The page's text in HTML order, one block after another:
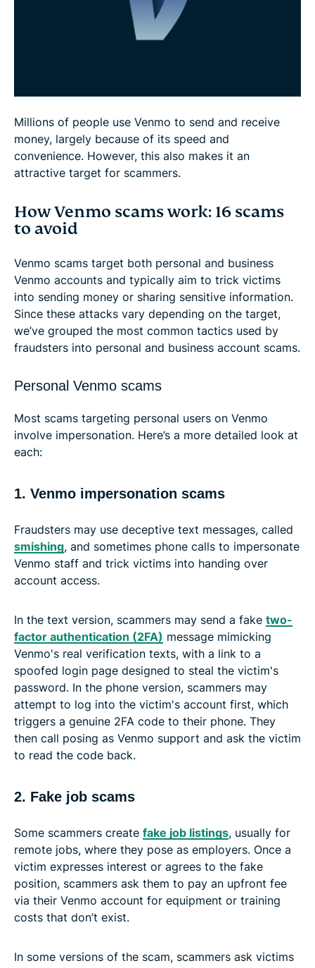
Millions of people use Venmo to send and receive
money, largely because of its speed and
convenience. However, this also makes it an
attractive target for scammers.
How Venmo scams work: 16 scams
to avoid
Venmo scams target both personal and business
Venmo accounts and typically aim to trick victims
into sending money or sharing sensitive information.
Since these attacks vary depending on the target,
we’ve grouped the most common tactics used by
fraudsters into personal and business account scams.
Personal Venmo scams
Most scams targeting personal users on Venmo
involve impersonation. Here’s a more detailed look at
each:
1. Venmo impersonation scams
Fraudsters may use deceptive text messages, called
smishing, and sometimes phone calls to impersonate
Venmo staff and trick victims into handing over
account access.
In the text version, scammers may send a fake two-
factor authentication (2FA) message mimicking
Venmo's real verification texts, with a link to a
spoofed login page designed to steal the victim's
password. In the phone version, scammers may
attempt to log into the victim's account first, which
triggers a genuine 2FA code to their phone. They
then call posing as Venmo support and ask the victim
to read the code back.
2. Fake job scams
Some scammers create fake job listings, usually for
remote jobs, where they pose as employers. Once a
victim expresses interest or agrees to the fake
position, scammers ask them to pay an upfront fee
via their Venmo account for equipment or training
costs that don’t exist.
In some versions of the scam, scammers ask victims